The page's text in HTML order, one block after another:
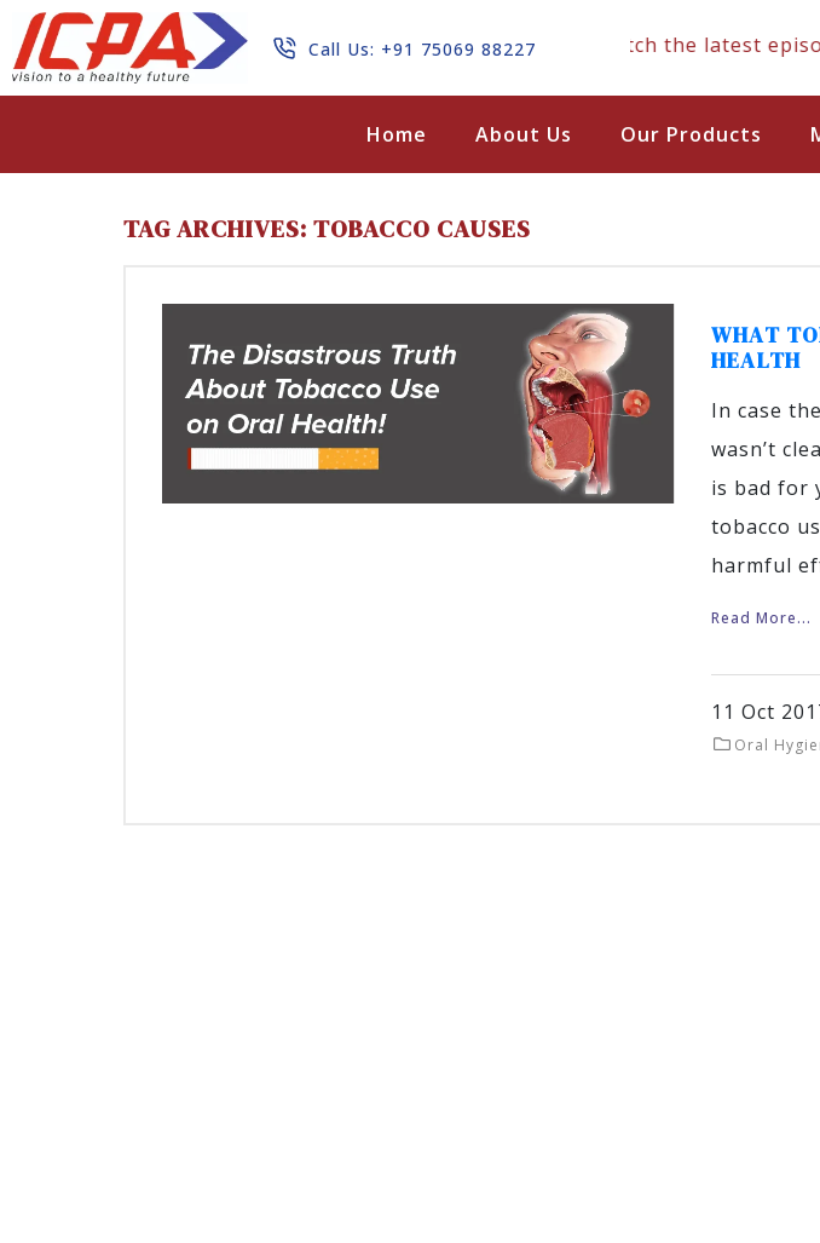
Call Us: +91 75069 88227 Watch the latest episode
Search
Home About Us Our Products
TAG ARCHIVES: TOBACCO CAUSES
WHAT
HEALTH
In case
wasn’t
is bad for
tobacco
harmful
Read More...
11 Oct
Oral